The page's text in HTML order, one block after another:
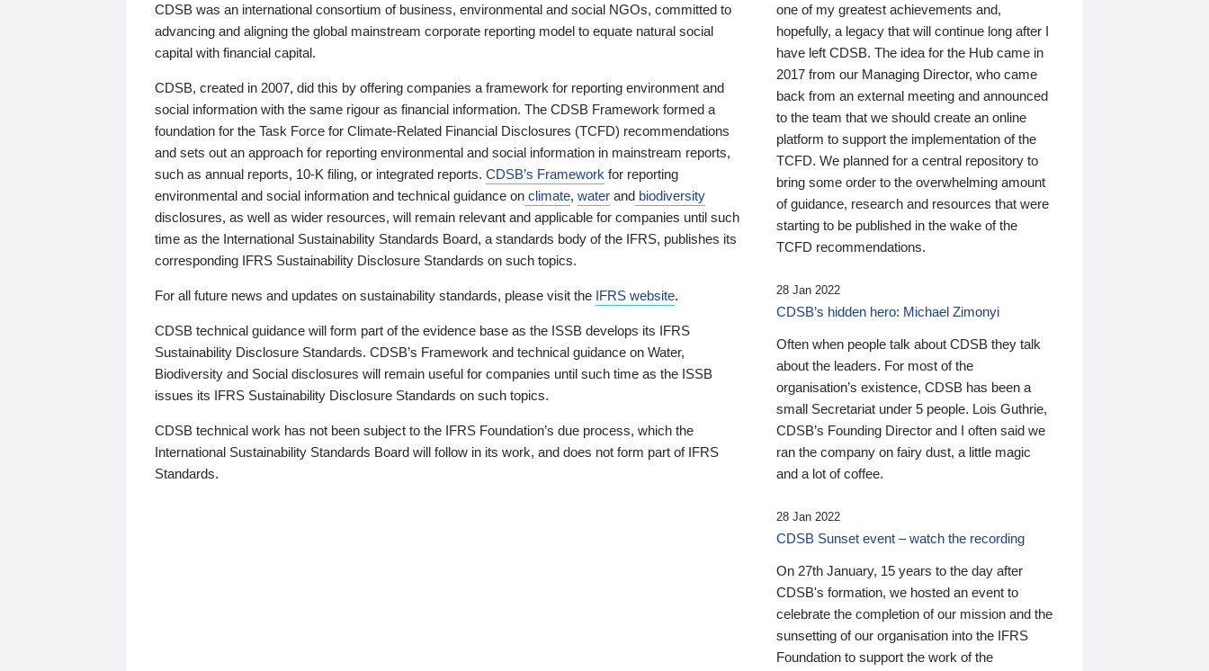
CDSB was an international consortium of business, environmental and social NGOs, committed to
advancing and aligning the global mainstream corporate reporting model to equate natural social
capital with financial capital.
CDSB, created in 2007, did this by offering companies a framework for reporting environment and
social information with the same rigour as financial information. The CDSB Framework formed a
foundation for the Task Force for Climate-Related Financial Disclosures (TCFD) recommendations
and sets out an approach for reporting environmental and social information in mainstream reports,
such as annual reports, 10-K filing, or integrated reports. CDSB’s Framework for reporting
environmental and social information and technical guidance on climate, water and biodiversity
disclosures, as well as wider resources, will remain relevant and applicable for companies until such
time as the International Sustainability Standards Board, a standards body of the IFRS, publishes its
corresponding IFRS Sustainability Disclosure Standards on such topics.
For all future news and updates on sustainability standards, please visit the IFRS website.
CDSB technical guidance will form part of the evidence base as the ISSB develops its IFRS
Sustainability Disclosure Standards. CDSB’s Framework and technical guidance on Water,
Biodiversity and Social disclosures will remain useful for companies until such time as the ISSB
issues its IFRS Sustainability Disclosure Standards on such topics.
CDSB technical work has not been subject to the IFRS Foundation’s due process, which the
International Sustainability Standards Board will follow in its work, and does not form part of IFRS
Standards.
one of my greatest achievements and,
hopefully, a legacy that will continue long after I
have left CDSB. The idea for the Hub came in
2017 from our Managing Director, who came
back from an external meeting and announced
to the team that we should create an online
platform to support the implementation of the
TCFD. We planned for a central repository to
bring some order to the overwhelming amount
of guidance, research and resources that were
starting to be published in the wake of the
TCFD recommendations.
28 Jan 2022
CDSB’s hidden hero: Michael Zimonyi
Often when people talk about CDSB they talk
about the leaders. For most of the
organisation’s existence, CDSB has been a
small Secretariat under 5 people. Lois Guthrie,
CDSB’s Founding Director and I often said we
ran the company on fairy dust, a little magic
and a lot of coffee.
28 Jan 2022
CDSB Sunset event – watch the recording
On 27th January, 15 years to the day after
CDSB's formation, we hosted an event to
celebrate the completion of our mission and the
sunsetting of our organisation into the IFRS
Foundation to support the work of the